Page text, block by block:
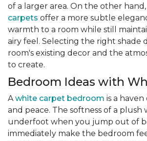
of a larger area. On the other hand,
carpets offer a more subtle
warmth to a room while still
airy feel. Selecting the right shade
room's existing decor and the
to create.
Bedroom Ideas with
Awhite carpet bedroom is a
and peace. The softness of a plush
underfoot when you jump out of
immediately make the bedroom